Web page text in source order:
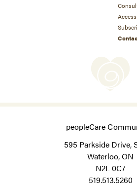
peopleCare
595 Parkside Drive,
Waterloo, ON
N2L 0C7
519.513.5260